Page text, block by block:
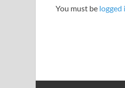
You must be logged